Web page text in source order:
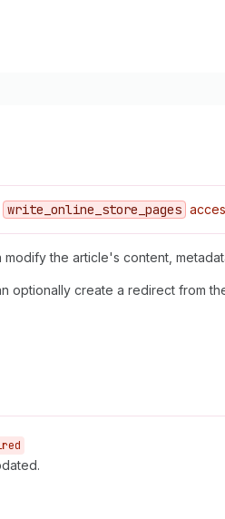
write _online _store _pages
modify the article's content,
optionally create a redirect from